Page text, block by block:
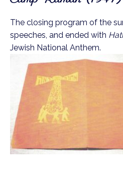
The closing program of the
speeches, and ended with
Jewish National Anthem.